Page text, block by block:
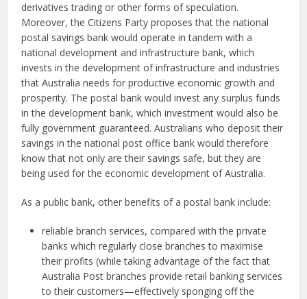
derivatives trading or other forms of speculation.
Moreover, the Citizens Party proposes that the national
postal savings bank would operate in tandem with a
national development and infrastructure bank, which
invests in the development of infrastructure and industries
that Australia needs for productive economic growth and
prosperity. The postal bank would invest any surplus funds
in the development bank, which investment would also be
fully government guaranteed. Australians who deposit their
savings in the national post office bank would therefore
know that not only are their savings safe, but they are
being used for the economic development of Australia.
As a public bank, other benefits of a postal bank include:
reliable branch services, compared with the private
banks which regularly close branches to maximise
their profits (while taking advantage of the fact that
Australia Post branches provide retail banking services
to their customers—effectively sponging off the